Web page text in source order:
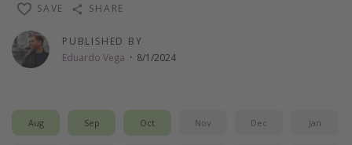
Departures
All departure areas
Departing Chicago
PUBLISHED BY
Eduardo Vega · 8/1/2024
SAVE SHARE
Aug Sep Oct Nov Dec Jan